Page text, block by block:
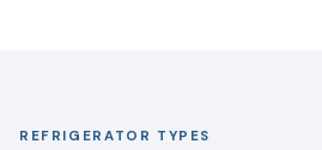
REFRIGERATOR TYPES